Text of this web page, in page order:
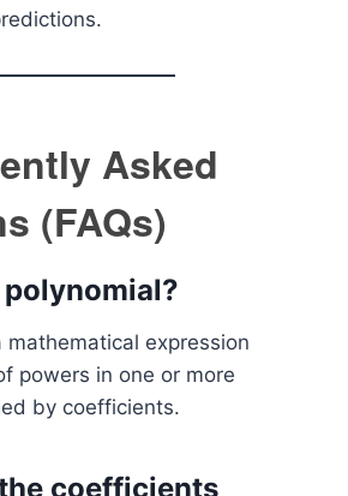
Asked
(FAQs)
mathematical expression
powers in one or more
by coefficients.
coefficients